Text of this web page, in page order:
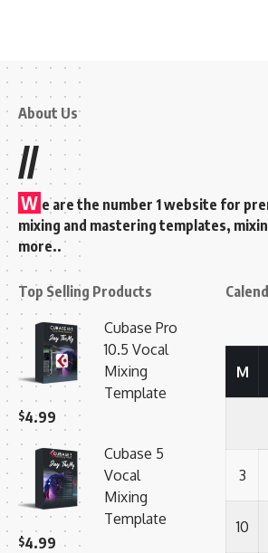
About Us
//
W e are the number 1 website for
mixing and mastering templates,
more..
Top Selling Products
Cubase Pro
10.5 Vocal
Mixing
Template
$4.99
Cubase 5
Vocal
Mixing
Template
$4.99
M
3
10